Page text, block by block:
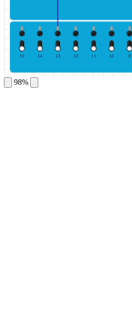
9
10
11
12
13
14
15
98%